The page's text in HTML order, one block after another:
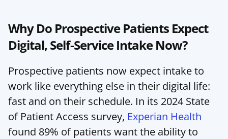
Why Do Prospective Patients Expect
Digital, Self-Service Intake Now?
Prospective patients now expect intake to
work like everything else in their digital life:
fast and on their schedule. In its 2024 State
of Patient Access survey, Experian Health
found 89% of patients want the ability to